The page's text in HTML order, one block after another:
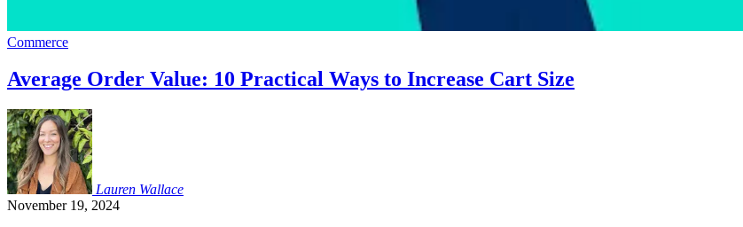
Commerce
Average Order Value: 10 Practical Ways to Increase Cart Size
Lauren Wallace
November 19, 2024